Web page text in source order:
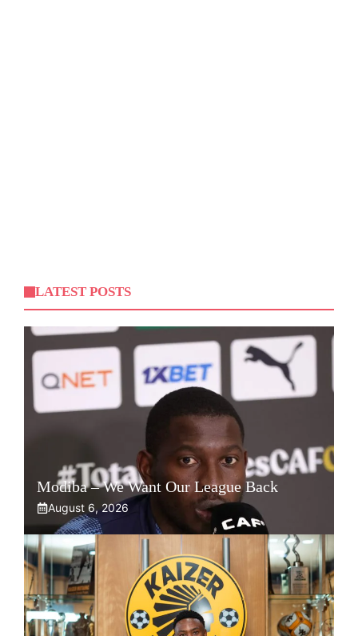
LATEST POSTS
Modiba – We Want Our League Back
August 6, 2026